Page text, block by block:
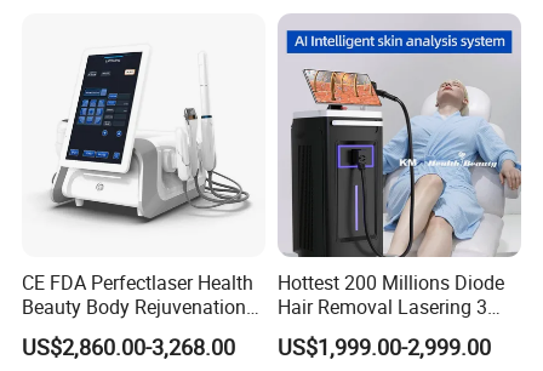
Patent Certificate
OEM&ODM
Medical & Aesthetic devices
Designer and Manufacturer
CE FDA Perfectlaser Health
Beauty Body Rejuvenation
Facial Wrinkle Removal Hifu
Vaginal 12D
US$2,860.00-3,268.00
Hottest 200 Millions Diode
Hair Removal Lasering 3
Wavelength 808nm
Diodenlaser Epilator
US$1,999.00-2,999.00